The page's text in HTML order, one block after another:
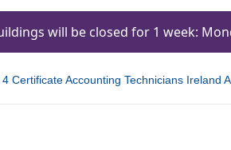
will be closed for 1 week:
Certificate Accounting Technicians Ireland